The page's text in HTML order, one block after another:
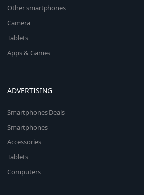
Other smartphones
Camera
Tablets
Apps & Games
ADVERTISING
Smartphones Deals
Smartphones
Accessories
Tablets
Computers